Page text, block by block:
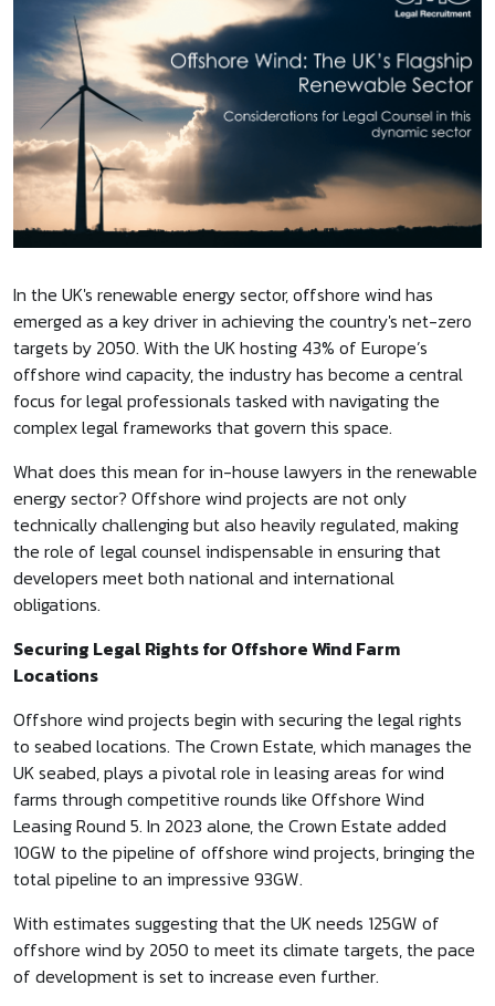
In the UK's renewable energy sector, offshore wind has
emerged as a key driver in achieving the country's net-zero
targets by 2050. With the UK hosting 43% of Europe’s
offshore wind capacity, the industry has become a central
focus for legal professionals tasked with navigating the
complex legal frameworks that govern this space.
What does this mean for in-house lawyers in the renewable
energy sector? Offshore wind projects are not only
technically challenging but also heavily regulated, making
the role of legal counsel indispensable in ensuring that
developers meet both national and international
obligations.
Securing Legal Rights for Offshore Wind Farm
Locations
Offshore wind projects begin with securing the legal rights
to seabed locations. The Crown Estate, which manages the
UK seabed, plays a pivotal role in leasing areas for wind
farms through competitive rounds like Offshore Wind
Leasing Round 5. In 2023 alone, the Crown Estate added
10GW to the pipeline of offshore wind projects, bringing the
total pipeline to an impressive 93GW.
With estimates suggesting that the UK needs 125GW of
offshore wind by 2050 to meet its climate targets, the pace
of development is set to increase even further.